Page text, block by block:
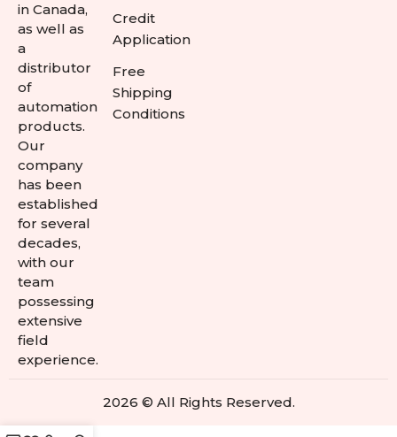
in Canada,
as well as
a
distributor
of
automation
products.
Our
company
has been
established
for several
decades,
with our
team
possessing
extensive
field
experience.
Credit
Application
Free
Shipping
Conditions
2026 © All Rights Reserved.